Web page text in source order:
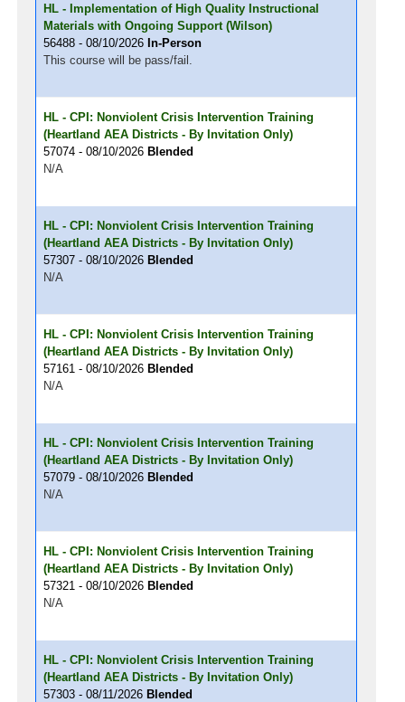
HL - Implementation of High Quality Instructional
Materials with Ongoing Support (Wilson)
56488 - 08/10/2026 In-Person
This course will be pass/fail.
HL - CPI: Nonviolent Crisis Intervention Training
(Heartland AEA Districts - By Invitation Only)
57074 - 08/10/2026 Blended
N/A
HL - CPI: Nonviolent Crisis Intervention Training
(Heartland AEA Districts - By Invitation Only)
57307 - 08/10/2026 Blended
N/A
HL - CPI: Nonviolent Crisis Intervention Training
(Heartland AEA Districts - By Invitation Only)
57161 - 08/10/2026 Blended
N/A
HL - CPI: Nonviolent Crisis Intervention Training
(Heartland AEA Districts - By Invitation Only)
57079 - 08/10/2026 Blended
N/A
HL - CPI: Nonviolent Crisis Intervention Training
(Heartland AEA Districts - By Invitation Only)
57321 - 08/10/2026 Blended
N/A
HL - CPI: Nonviolent Crisis Intervention Training
(Heartland AEA Districts - By Invitation Only)
57303 - 08/11/2026 Blended